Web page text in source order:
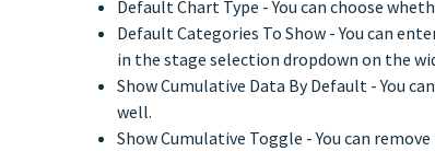
Default Chart Type - You can choose
Default Categories To Show - You can
in the stage selection dropdown on the
Show Cumulative Data By Default - You
well.
Show Cumulative Toggle - You can